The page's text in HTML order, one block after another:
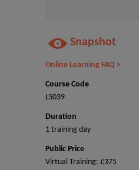
Snapshot
Online Learning FAQ >
Course Code
LS039
Duration
1 training day
Public Price
Virtual Training: £375